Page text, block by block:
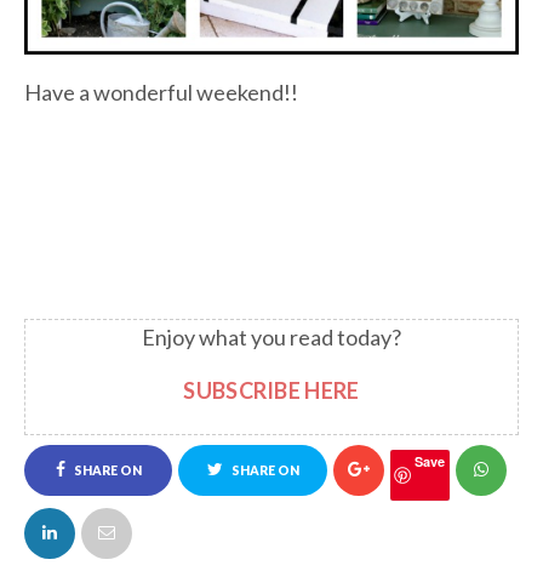
Have a wonderful weekend!!
Enjoy what you read today?
SUBSCRIBE HERE
SHARE ON
FACEBOOK
SHARE ON Save